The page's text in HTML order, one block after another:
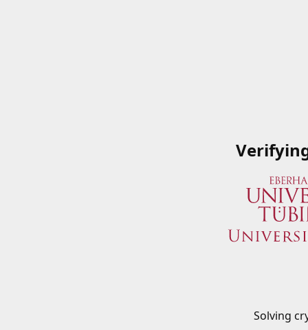
Solving